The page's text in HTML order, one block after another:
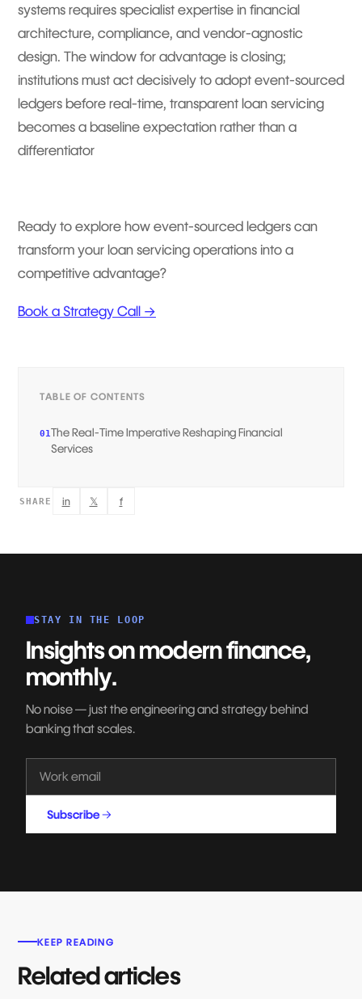
systems requires specialist expertise in financial
architecture, compliance, and vendor-agnostic
design. The window for advantage is closing;
institutions must act decisively to adopt event-sourced
ledgers before real-time, transparent loan servicing
becomes a baseline expectation rather than a
differentiator
Ready to explore how event-sourced ledgers can
transform your loan servicing operations into a
competitive advantage?
Book a Strategy Call →
TABLE OF CONTENTS
01The Real-Time Imperative Reshaping Financial
Services‍
SHARE in 𝕏 f
STAY IN THE LOOP
Insights on modern finance,
monthly.
No noise — just the engineering and strategy behind
banking that scales.
Subscribe
KEEP READING
Related articles